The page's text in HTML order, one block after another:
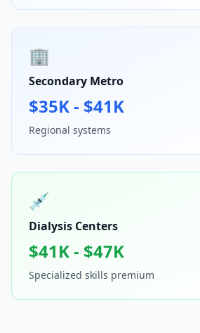
🏢
Secondary Metro
$35K - $41K
Regional systems
💉
Dialysis Centers
$41K - $47K
Specialized skills premium